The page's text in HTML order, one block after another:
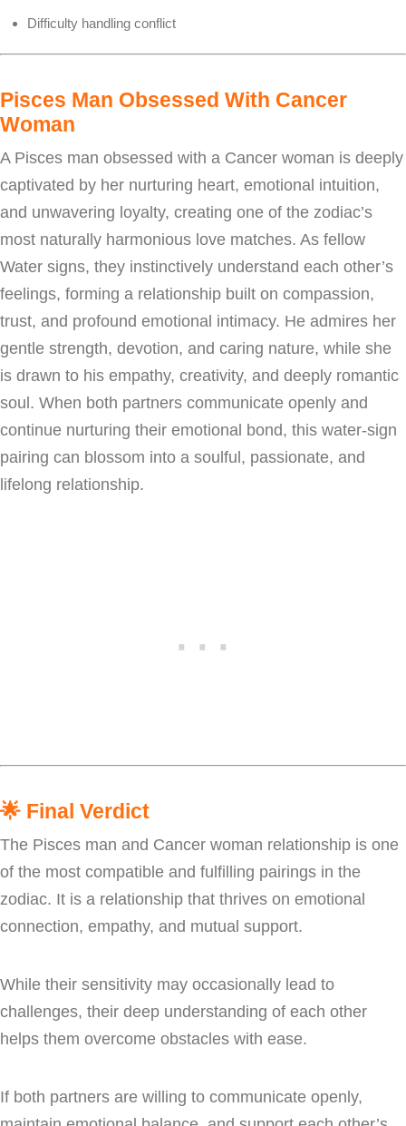
Difficulty handling conflict
Pisces Man Obsessed With Cancer
Woman
A Pisces man obsessed with a Cancer woman is deeply
captivated by her nurturing heart, emotional intuition,
and unwavering loyalty, creating one of the zodiac’s
most naturally harmonious love matches. As fellow
Water signs, they instinctively understand each other’s
feelings, forming a relationship built on compassion,
trust, and profound emotional intimacy. He admires her
gentle strength, devotion, and caring nature, while she
is drawn to his empathy, creativity, and deeply romantic
soul. When both partners communicate openly and
continue nurturing their emotional bond, this water-sign
pairing can blossom into a soulful, passionate, and
lifelong relationship.
🌟 Final Verdict
The Pisces man and Cancer woman relationship is one
of the most compatible and fulfilling pairings in the
zodiac. It is a relationship that thrives on emotional
connection, empathy, and mutual support.
While their sensitivity may occasionally lead to
challenges, their deep understanding of each other
helps them overcome obstacles with ease.
If both partners are willing to communicate openly,